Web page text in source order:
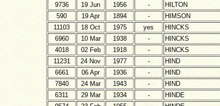
9736
19 Jun 1956 -
HILTON
590
19 Apr 1894 -
HIMSON
11103
18 Oct 1975 yes
HINCKS
6960
10 Mar 1938 -
HINCKS
4018
02 Feb 1918 -
HINCKS
11231
24 Nov 1977 -
HIND
6661
06 Apr 1936 -
HIND
7840
24 Mar 1943 -
HIND
6311
29 Mar 1934 -
HINDE